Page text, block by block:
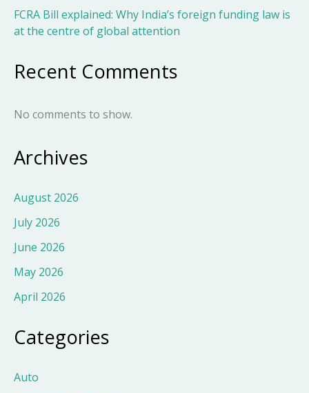
FCRA Bill explained: Why India’s foreign funding law is
at the centre of global attention
Recent Comments
No comments to show.
Archives
August 2026
July 2026
June 2026
May 2026
April 2026
Categories
Auto